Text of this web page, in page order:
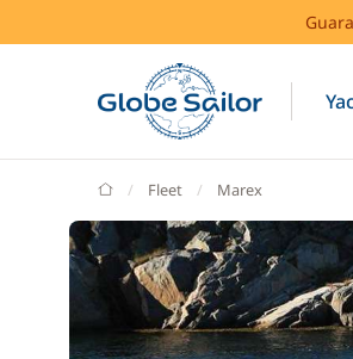
GlobeSailor
Fleet Marex